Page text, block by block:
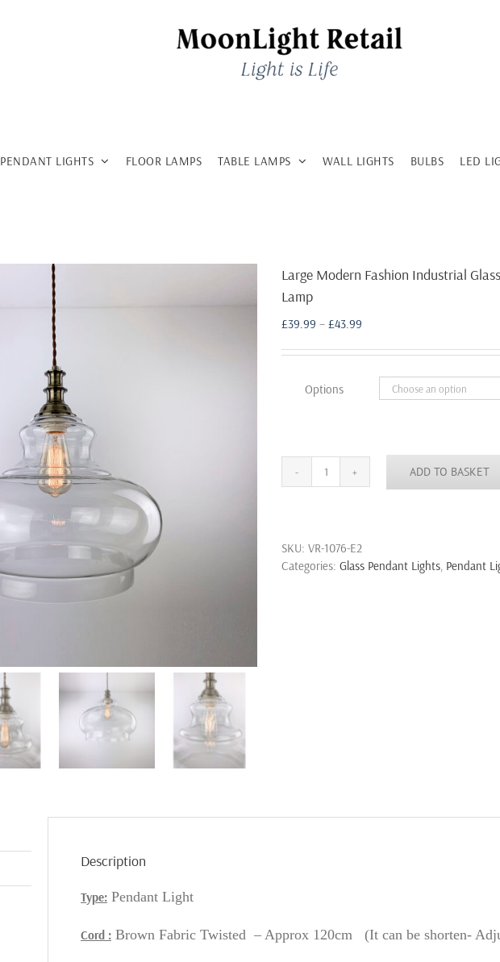
PENDANT LIGHTS FLOOR LAMPS TABLE LAMPS WALL LIGHTS BULBS LED
Large Modern Fashion Industrial
Lamp
£39.99 – £43.99
£39.99
through
£43.99
Options
Large
Glass
Shade
ADD TO BASKET
SKU: VR-1076-E2
Categories: Glass Pendant Lights, Pendant
Description
Type: Pendant Light
Cord : Brown Fabric Twisted – Approx 120cm (It can be shorten-